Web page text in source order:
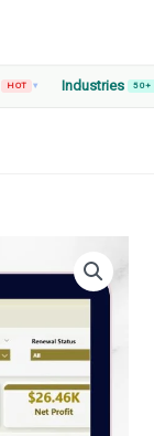
HOT ▾ Industries 50+